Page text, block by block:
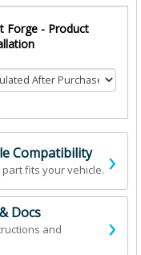
Forge - Product
Compatibility
fits your vehicle. ›
Docs
and
›